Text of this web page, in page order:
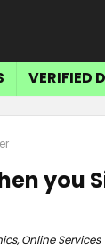
VERIFIED
you
,Online Services